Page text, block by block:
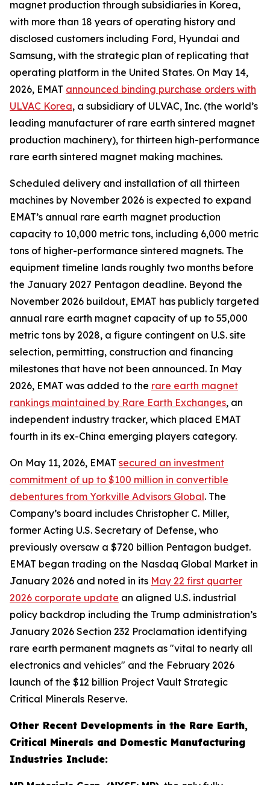
magnet production through subsidiaries in Korea,
with more than 18 years of operating history and
disclosed customers including Ford, Hyundai and
Samsung, with the strategic plan of replicating that
operating platform in the United States. On May 14,
2026, EMAT announced binding purchase orders with
ULVAC Korea, a subsidiary of ULVAC, Inc. (the world’s
leading manufacturer of rare earth sintered magnet
production machinery), for thirteen high-performance
rare earth sintered magnet making machines.
Scheduled delivery and installation of all thirteen
machines by November 2026 is expected to expand
EMAT’s annual rare earth magnet production
capacity to 10,000 metric tons, including 6,000 metric
tons of higher-performance sintered magnets. The
equipment timeline lands roughly two months before
the January 2027 Pentagon deadline. Beyond the
November 2026 buildout, EMAT has publicly targeted
annual rare earth magnet capacity of up to 55,000
metric tons by 2028, a figure contingent on U.S. site
selection, permitting, construction and financing
milestones that have not been announced. In May
2026, EMAT was added to the rare earth magnet
rankings maintained by Rare Earth Exchanges, an
independent industry tracker, which placed EMAT
fourth in its ex-China emerging players category.
On May 11, 2026, EMAT secured an investment
commitment of up to $100 million in convertible
debentures from Yorkville Advisors Global. The
Company’s board includes Christopher C. Miller,
former Acting U.S. Secretary of Defense, who
previously oversaw a $720 billion Pentagon budget.
EMAT began trading on the Nasdaq Global Market in
January 2026 and noted in its May 22 first quarter
2026 corporate update an aligned U.S. industrial
policy backdrop including the Trump administration’s
January 2026 Section 232 Proclamation identifying
rare earth permanent magnets as "vital to nearly all
electronics and vehicles" and the February 2026
launch of the $12 billion Project Vault Strategic
Critical Minerals Reserve.
Other Recent Developments in the Rare Earth,
Critical Minerals and Domestic Manufacturing
Industries Include: